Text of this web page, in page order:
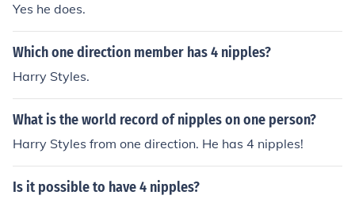
Yes he does.
Which one direction member has 4 nipples?
Harry Styles.
What is the world record of nipples on one person?
Harry Styles from one direction. He has 4 nipples!
Is it possible to have 4 nipples?